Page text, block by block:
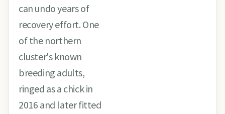
can undo years of
recovery effort. One
of the northern
cluster's known
breeding adults,
ringed as a chick in
2016 and later fitted